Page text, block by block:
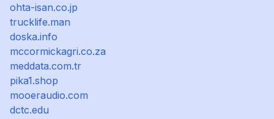
ohta-isan.co.jp
trucklife.man
doska.info
mccormickagri.co.za
meddata.com.tr
pika1.shop
mooeraudio.com
dctc.edu